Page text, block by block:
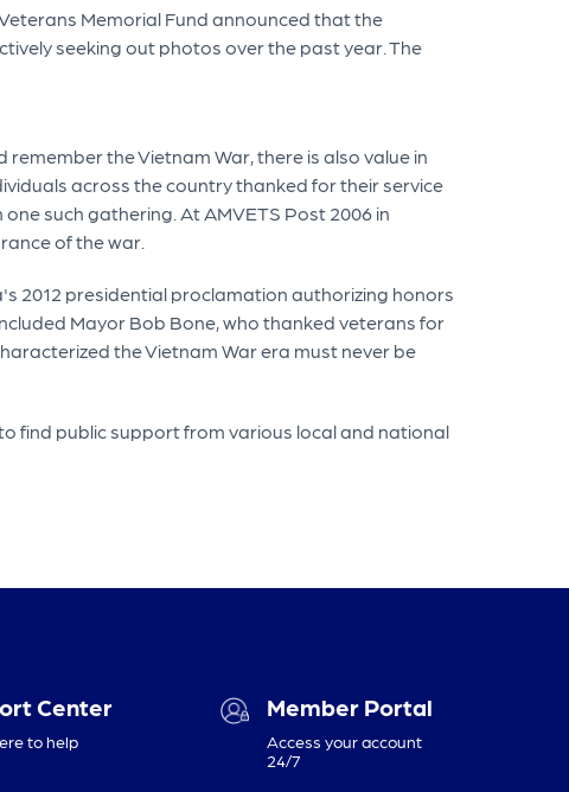
Memorial Fund announced that the
seeking out photos over the past year. The
remember the Vietnam War, there is also value in
across the country thanked for their service
such gathering. At AMVETS Post 2006 in
of the war.
2012 presidential proclamation authorizing honors
Mayor Bob Bone, who thanked veterans for
the Vietnam War era must never be
find public support from various local and national
Center
to help
Member Portal
Access your account
24/7